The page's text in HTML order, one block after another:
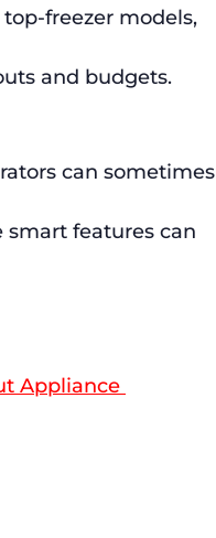
freezer models,
and budgets.
can sometimes
smart features can
Appliance